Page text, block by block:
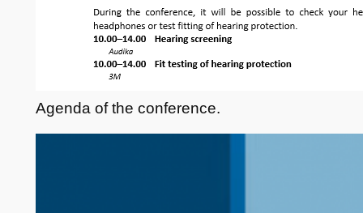
Agenda of the conference.